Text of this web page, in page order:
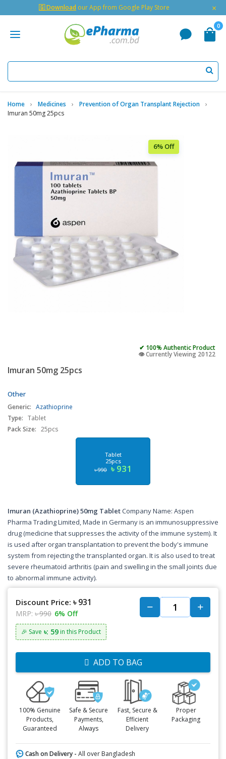
🇬 Download our App from Google Play Store ×
0
Home Medicines
Prevention of Organ Transplant Rejection
Imuran 50mg 25pcs
6% Off
✔ 100% Authentic Product
👁️ Currently Viewing 20122
Imuran 50mg 25pcs
Other
Generic: Azathioprine
Type: Tablet
Pack Size: 25pcs
Tablet
25pcs
৳ 990 ৳ 931
Imuran (Azathioprine) 50mg TabletCompany Name: Aspen
Pharma Trading Limited, Made in Germany is an immunosuppressive
drug (medicine that suppresses the activity of the immune system). It
is used after organ transplantation to prevent the body's immune
system from rejecting the transplanted organ. It is also used to treat
severe rheumatoid arthritis (pain and swelling in the small joints due
to abnormal immune activity).
Discount Price: ৳ 931
MRP: ৳ 990 6% Off
🎉 Save ৳: 59 in this Product
ADD TO BAG
100% Genuine
Products,
Guaranteed
Safe & Secure
Payments,
Always
Fast, Secure &
Efficient
Delivery
Proper
Packaging
Cash on Delivery - All over Bangladesh